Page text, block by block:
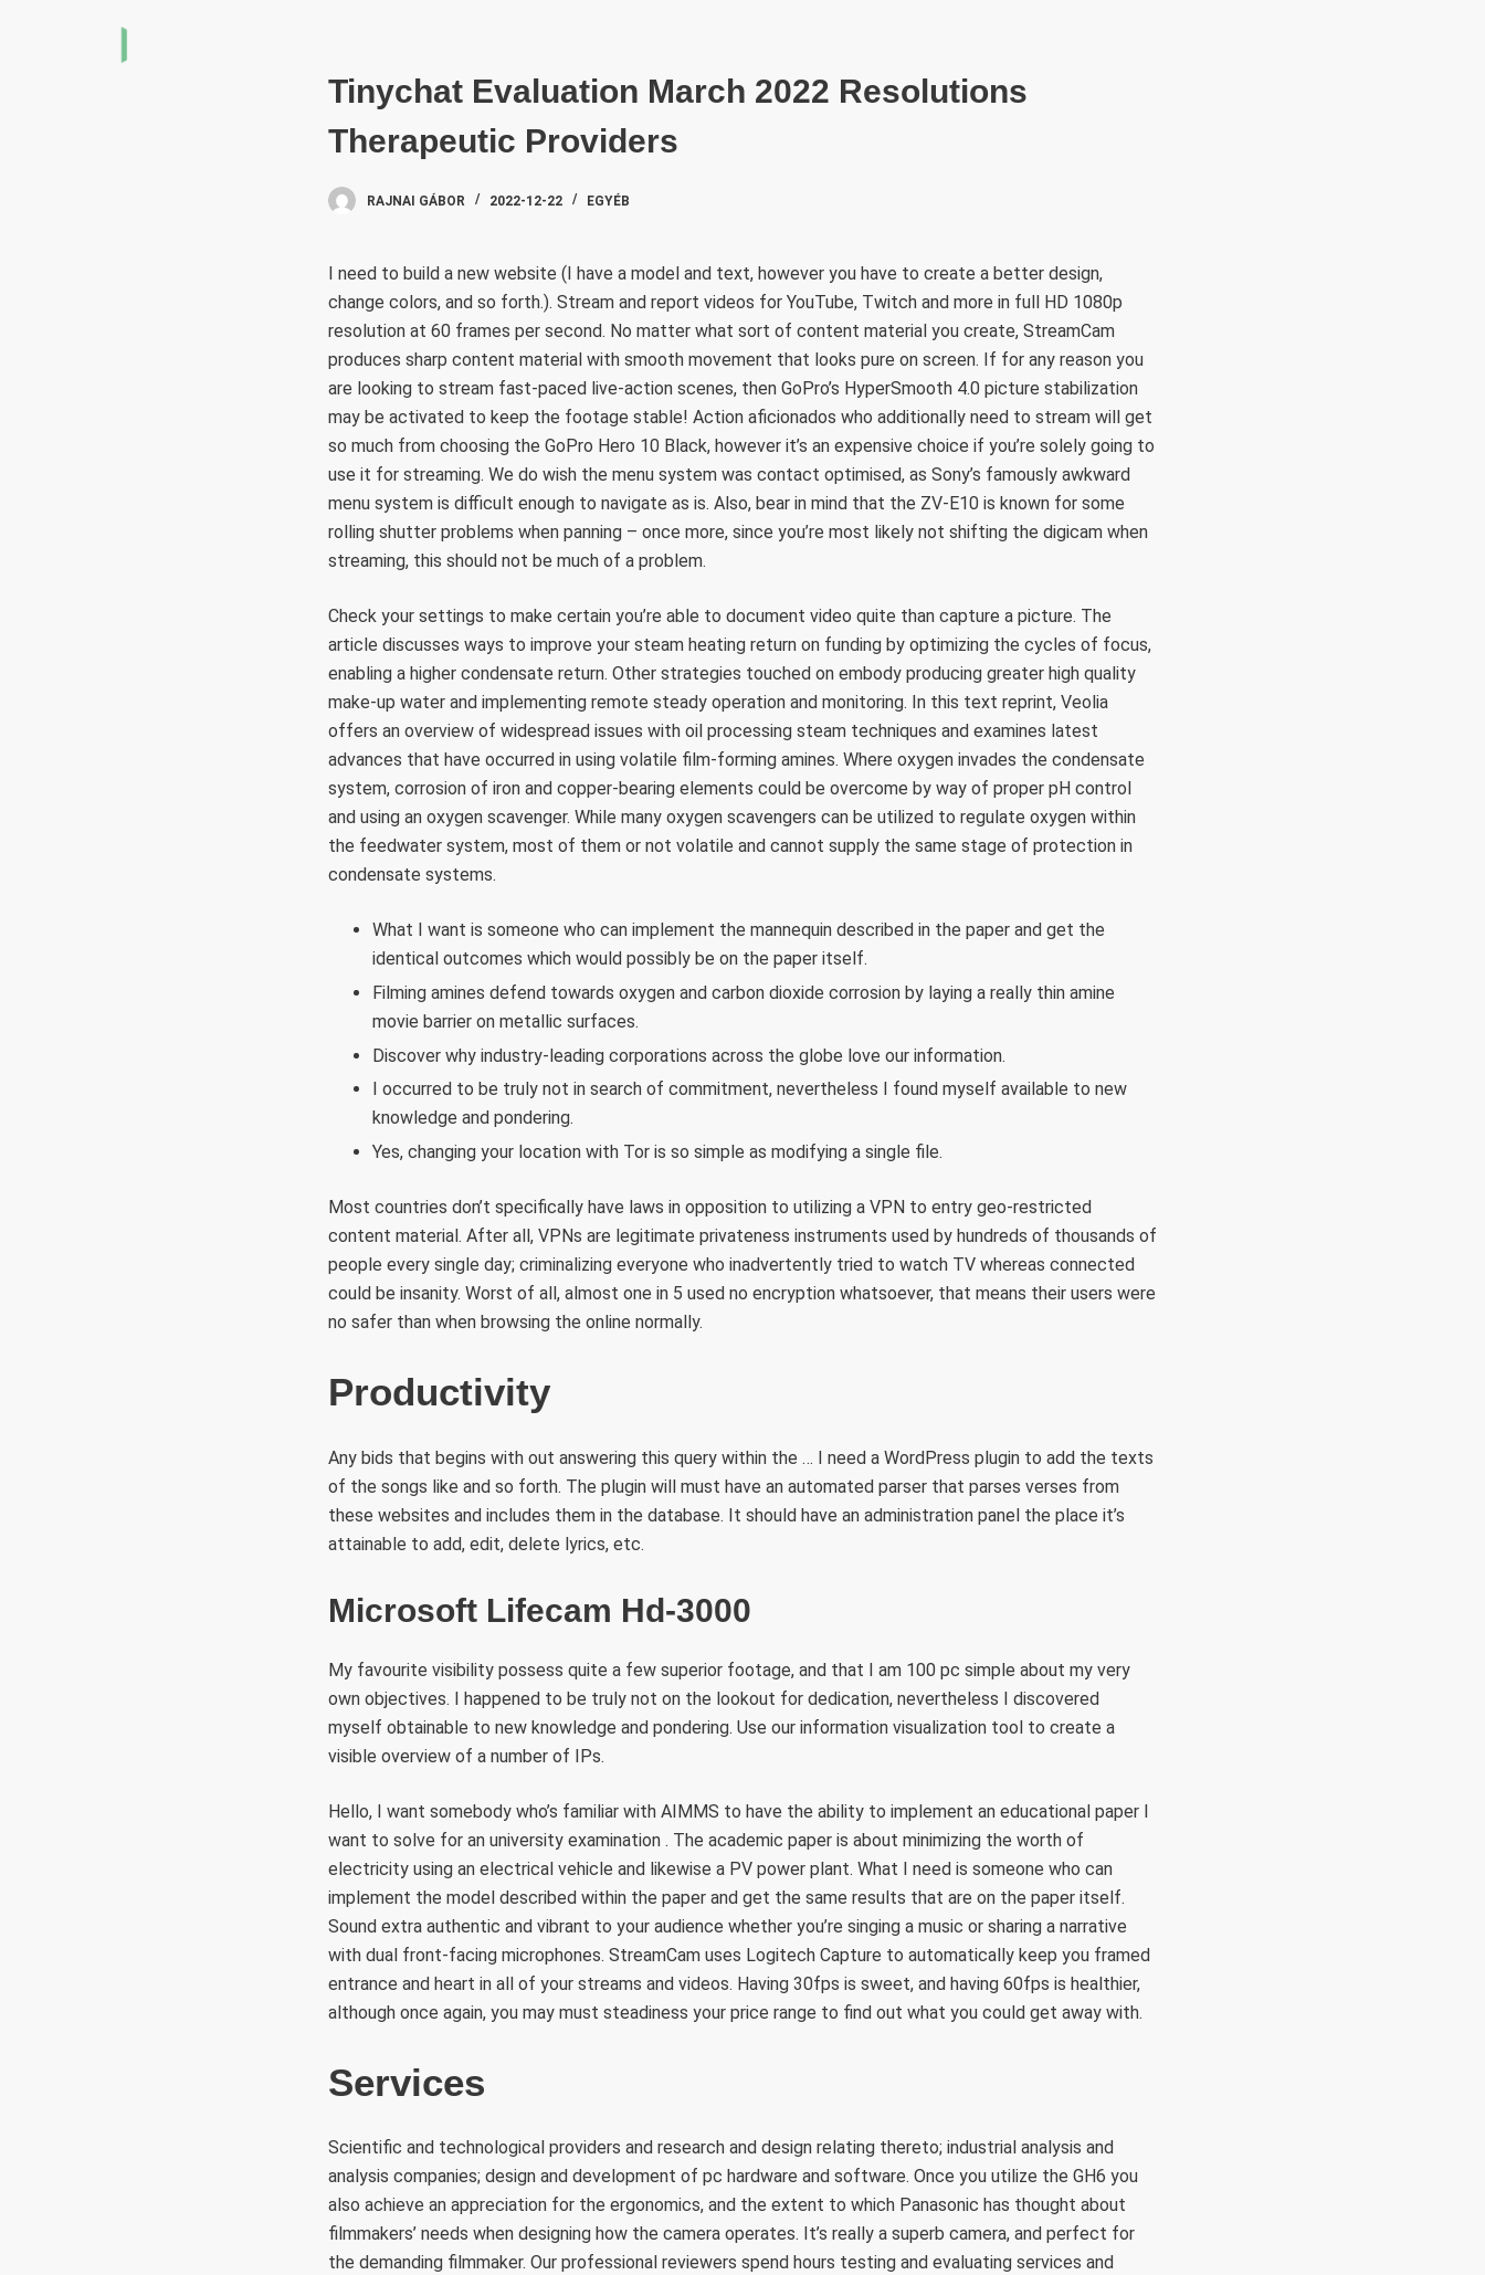
Tinychat Evaluation March 2022 Resolutions
Therapeutic Providers
RAJNAI GÁBOR 2022-12-22 EGYÉB
I need to build a new website (I have a model and text, however you have to create a better design,
change colors, and so forth.). Stream and report videos for YouTube, Twitch and more in full HD 1080p
resolution at 60 frames per second. No matter what sort of content material you create, StreamCam
produces sharp content material with smooth movement that looks pure on screen. If for any reason you
are looking to stream fast-paced live-action scenes, then GoPro’s HyperSmooth 4.0 picture stabilization
may be activated to keep the footage stable! Action aficionados who additionally need to stream will get
so much from choosing the GoPro Hero 10 Black, however it’s an expensive choice if you’re solely going to
use it for streaming. We do wish the menu system was contact optimised, as Sony’s famously awkward
menu system is difficult enough to navigate as is. Also, bear in mind that the ZV-E10 is known for some
rolling shutter problems when panning – once more, since you’re most likely not shifting the digicam when
streaming, this should not be much of a problem.
Check your settings to make certain you’re able to document video quite than capture a picture. The
article discusses ways to improve your steam heating return on funding by optimizing the cycles of focus,
enabling a higher condensate return. Other strategies touched on embody producing greater high quality
make-up water and implementing remote steady operation and monitoring. In this text reprint, Veolia
offers an overview of widespread issues with oil processing steam techniques and examines latest
advances that have occurred in using volatile film-forming amines. Where oxygen invades the condensate
system, corrosion of iron and copper-bearing elements could be overcome by way of proper pH control
and using an oxygen scavenger. While many oxygen scavengers can be utilized to regulate oxygen within
the feedwater system, most of them or not volatile and cannot supply the same stage of protection in
condensate systems.
What I want is someone who can implement the mannequin described in the paper and get the
identical outcomes which would possibly be on the paper itself.
Filming amines defend towards oxygen and carbon dioxide corrosion by laying a really thin amine
movie barrier on metallic surfaces.
Discover why industry-leading corporations across the globe love our information.
I occurred to be truly not in search of commitment, nevertheless I found myself available to new
knowledge and pondering.
Yes, changing your location with Tor is so simple as modifying a single file.
Most countries don’t specifically have laws in opposition to utilizing a VPN to entry geo-restricted
content material. After all, VPNs are legitimate privateness instruments used by hundreds of thousands of
people every single day; criminalizing everyone who inadvertently tried to watch TV whereas connected
could be insanity. Worst of all, almost one in 5 used no encryption whatsoever, that means their users were
no safer than when browsing the online normally.
Productivity
Any bids that begins with out answering this query within the … I need a WordPress plugin to add the texts
of the songs like and so forth. The plugin will must have an automated parser that parses verses from
these websites and includes them in the database. It should have an administration panel the place it’s
attainable to add, edit, delete lyrics, etc.
Microsoft Lifecam Hd-3000
My favourite visibility possess quite a few superior footage, and that I am 100 pc simple about my very
own objectives. I happened to be truly not on the lookout for dedication, nevertheless I discovered
myself obtainable to new knowledge and pondering. Use our information visualization tool to create a
visible overview of a number of IPs.
Hello, I want somebody who’s familiar with AIMMS to have the ability to implement an educational paper I
want to solve for an university examination . The academic paper is about minimizing the worth of
electricity using an electrical vehicle and likewise a PV power plant. What I need is someone who can
implement the model described within the paper and get the same results that are on the paper itself.
Sound extra authentic and vibrant to your audience whether you’re singing a music or sharing a narrative
with dual front-facing microphones. StreamCam uses Logitech Capture to automatically keep you framed
entrance and heart in all of your streams and videos. Having 30fps is sweet, and having 60fps is healthier,
although once again, you may must steadiness your price range to find out what you could get away with.
Services
Scientific and technological providers and research and design relating thereto; industrial analysis and
analysis companies; design and development of pc hardware and software. Once you utilize the GH6 you
also achieve an appreciation for the ergonomics, and the extent to which Panasonic has thought about
filmmakers’ needs when designing how the camera operates. It’s really a superb camera, and perfect for
the demanding filmmaker. Our professional reviewers spend hours testing and evaluating services and